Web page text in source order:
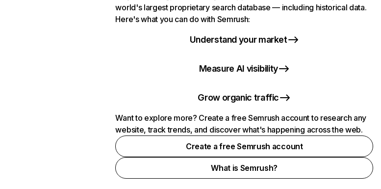
world's largest proprietary search database — including historical data.
Here's what you can do with Semrush:
Understand your market
Measure AI visibility
Grow organic traffic
Want to explore more? Create a free Semrush account to research any
website, track trends, and discover what's happening across the web.
Create a free Semrush account
What is Semrush?